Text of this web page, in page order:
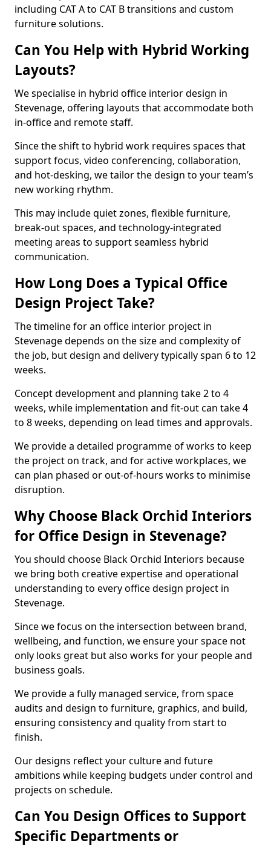
including CAT A to CAT B transitions and custom
furniture solutions.
Can You Help with Hybrid Working
Layouts?
We specialise in hybrid office interior design in
Stevenage, offering layouts that accommodate both
in-office and remote staff.
Since the shift to hybrid work requires spaces that
support focus, video conferencing, collaboration,
and hot-desking, we tailor the design to your team’s
new working rhythm.
This may include quiet zones, flexible furniture,
break-out spaces, and technology-integrated
meeting areas to support seamless hybrid
communication.
How Long Does a Typical Office
Design Project Take?
The timeline for an office interior project in
Stevenage depends on the size and complexity of
the job, but design and delivery typically span 6 to 12
weeks.
Concept development and planning take 2 to 4
weeks, while implementation and fit-out can take 4
to 8 weeks, depending on lead times and approvals.
We provide a detailed programme of works to keep
the project on track, and for active workplaces, we
can plan phased or out-of-hours works to minimise
disruption.
Why Choose Black Orchid Interiors
for Office Design in Stevenage?
You should choose Black Orchid Interiors because
we bring both creative expertise and operational
understanding to every office design project in
Stevenage.
Since we focus on the intersection between brand,
wellbeing, and function, we ensure your space not
only looks great but also works for your people and
business goals.
We provide a fully managed service, from space
audits and design to furniture, graphics, and build,
ensuring consistency and quality from start to
finish.
Our designs reflect your culture and future
ambitions while keeping budgets under control and
projects on schedule.
Can You Design Offices to Support
Specific Departments or